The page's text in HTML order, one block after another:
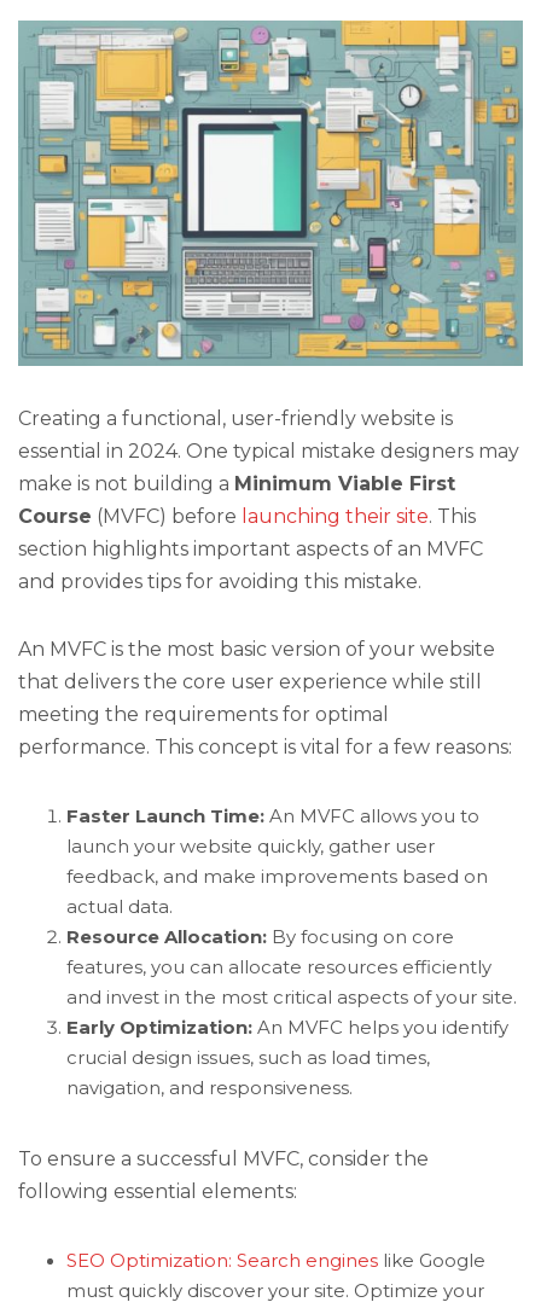
Creating a functional, user-friendly website is
essential in 2024. One typical mistake designers may
make is not building a Minimum Viable First
Course (MVFC) before launching their site. This
section highlights important aspects of an MVFC
and provides tips for avoiding this mistake.
An MVFC is the most basic version of your website
that delivers the core user experience while still
meeting the requirements for optimal
performance. This concept is vital for a few reasons:
Faster Launch Time: An MVFC allows you to
launch your website quickly, gather user
feedback, and make improvements based on
actual data.
Resource Allocation: By focusing on core
features, you can allocate resources efficiently
and invest in the most critical aspects of your site.
Early Optimization: An MVFC helps you identify
crucial design issues, such as load times,
navigation, and responsiveness.
To ensure a successful MVFC, consider the
following essential elements:
SEO Optimization: Search engines like Google
must quickly discover your site. Optimize your